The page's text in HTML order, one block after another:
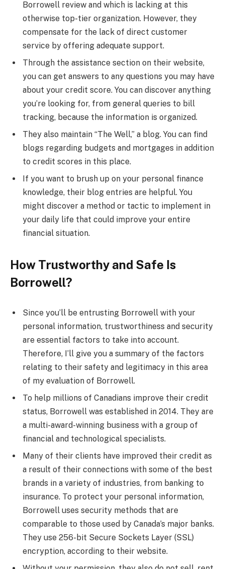
Borrowell review and which is lacking at this
otherwise top-tier organization. However, they
compensate for the lack of direct customer
service by offering adequate support.
Through the assistance section on their website,
you can get answers to any questions you may have
about your credit score. You can discover anything
you’re looking for, from general queries to bill
tracking, because the information is organized.
They also maintain “The Well,” a blog. You can find
blogs regarding budgets and mortgages in addition
to credit scores in this place.
If you want to brush up on your personal finance
knowledge, their blog entries are helpful. You
might discover a method or tactic to implement in
your daily life that could improve your entire
financial situation.
How Trustworthy and Safe Is
Borrowell?
Since you’ll be entrusting Borrowell with your
personal information, trustworthiness and security
are essential factors to take into account.
Therefore, I’ll give you a summary of the factors
relating to their safety and legitimacy in this area
of my evaluation of Borrowell.
To help millions of Canadians improve their credit
status, Borrowell was established in 2014. They are
a multi-award-winning business with a group of
financial and technological specialists.
Many of their clients have improved their credit as
a result of their connections with some of the best
brands in a variety of industries, from banking to
insurance. To protect your personal information,
Borrowell uses security methods that are
comparable to those used by Canada’s major banks.
They use 256-bit Secure Sockets Layer (SSL)
encryption, according to their website.